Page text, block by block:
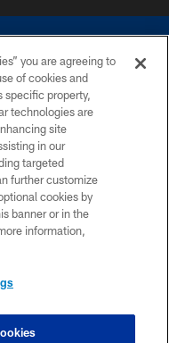
not duplicate in any form
The Dallas Cowboys
to request personal or
you are agreeing to
of cookies and
specific property,
technologies are
site
in our
targeted
further customize
cookies by
banner or in the
information,